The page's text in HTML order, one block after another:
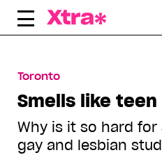
Skip
Toronto
Smells like
Why is it so hard
gay and lesbian